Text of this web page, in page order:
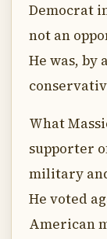
Democrat
not an
He was, by
What
supporter
military
He voted
American